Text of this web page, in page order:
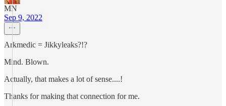
MN
Sep 9, 2022
Arkmedic = Jikkyleaks?!?
Mind. Blown.
Actually, that makes a lot of sense....!
Thanks for making that connection for me.